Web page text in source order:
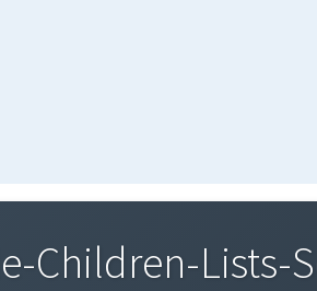
Children-Lists-